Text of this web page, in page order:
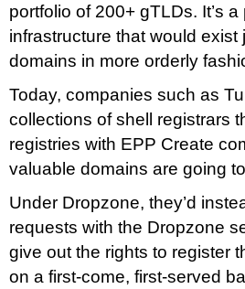
portfolio of 200+ gTLDs. It’s
infrastructure that would
domains in more orderly
Today, companies such as
collections of shell registrars
registries with EPP Create
valuable domains are going
Under Dropzone, they’d
requests with the Dropzone
give out the rights to register
on a first-come, first-served